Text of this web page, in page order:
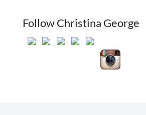
Follow Christina George